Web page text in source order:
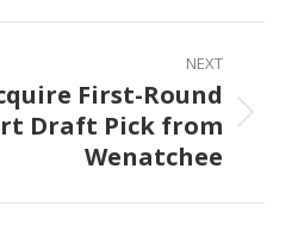
NEXT
First-Round
Draft Pick from
Wenatchee